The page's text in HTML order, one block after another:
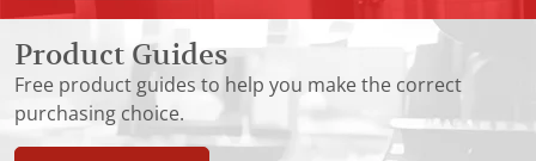
Product Guides
Free product guides to help you make the correct
purchasing choice.